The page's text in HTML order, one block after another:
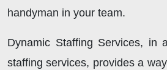
handyman in your team.
Dynamic Staffing Services, in
staffing services, provides a